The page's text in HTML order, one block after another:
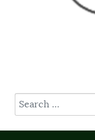
type here